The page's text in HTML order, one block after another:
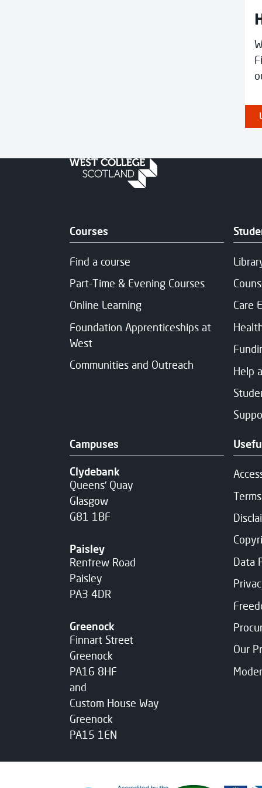
Courses
Find a course
Part-Time & Evening Courses
Online Learning
Foundation Apprenticeships at
West
Communities and Outreach
Care
Help
Campuses
Clydebank
Queens' Quay
Glasgow
G81 1BF
Paisley
Renfrew Road
Paisley
PA3 4DR
Greenock
Finnart Street
Greenock
PA16 8HF
and
Custom House Way
Greenock
PA15 1EN
Data
Our